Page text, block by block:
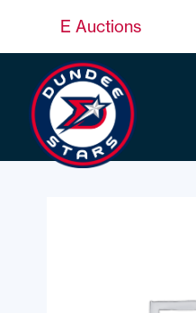
E Auctions